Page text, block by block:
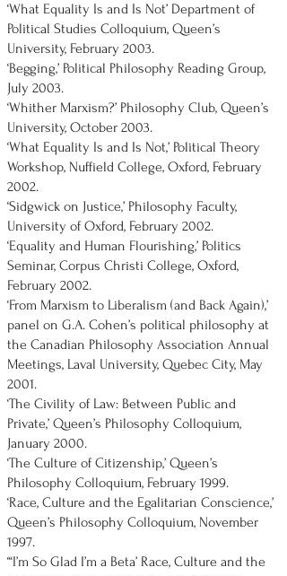
‘What Equality Is and Is Not’ Department of
Political Studies Colloquium, Queen’s
University, February 2003.
‘Begging,’ Political Philosophy Reading Group,
July 2003.
‘Whither Marxism?’ Philosophy Club, Queen’s
University, October 2003.
‘What Equality Is and Is Not,’ Political Theory
Workshop, Nuffield College, Oxford, February
2002.
‘Sidgwick on Justice,’ Philosophy Faculty,
University of Oxford, February 2002.
‘Equality and Human Flourishing,’ Politics
Seminar, Corpus Christi College, Oxford,
February 2002.
‘From Marxism to Liberalism (and Back Again),’
panel on G.A. Cohen’s political philosophy at
the Canadian Philosophy Association Annual
Meetings, Laval University, Quebec City, May
2001.
‘The Civility of Law: Between Public and
Private,’ Queen’s Philosophy Colloquium,
January 2000.
‘The Culture of Citizenship,’ Queen’s
Philosophy Colloquium, February 1999.
‘Race, Culture and the Egalitarian Conscience,’
Queen’s Philosophy Colloquium, November
1997.
‘‘‘I’m So Glad I’m a Beta’ Race, Culture and the